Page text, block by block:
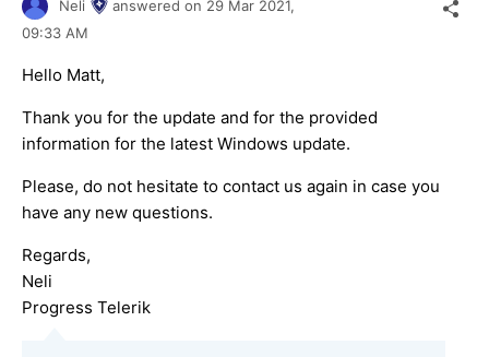
Neli answered on 29 Mar 2021,
09:33 AM
Hello Matt,
Thank you for the update and for the provided
information for the latest Windows update.
Please, do not hesitate to contact us again in case you
have any new questions.
Regards,
Neli
Progress Telerik